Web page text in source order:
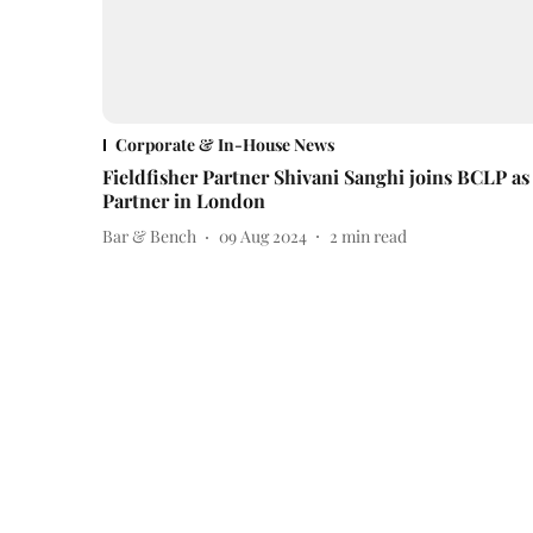
Corporate & In-House News
Fieldfisher Partner Shivani Sanghi joins BCLP as
Partner in London
Bar & Bench 09 Aug 2024 2 min read